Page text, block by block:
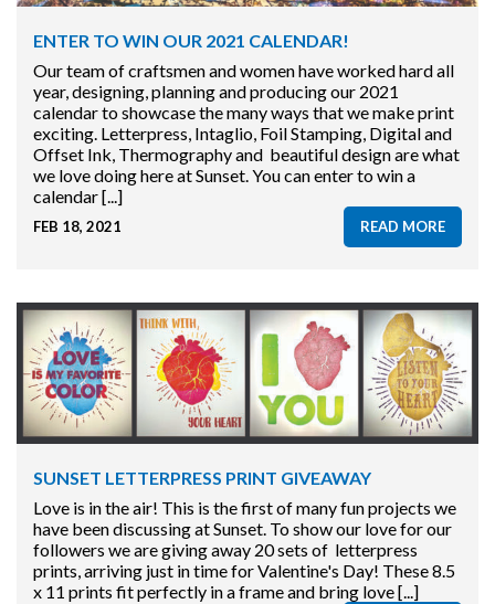
ENTER TO WIN OUR 2021 CALENDAR!
Our team of craftsmen and women have worked hard all
year, designing, planning and producing our 2021
calendar to showcase the many ways that we make print
exciting. Letterpress, Intaglio, Foil Stamping, Digital and
Offset Ink, Thermography and beautiful design are what
we love doing here at Sunset. You can enter to win a
calendar [...]
FEB 18, 2021 READ MORE
SUNSET LETTERPRESS PRINT GIVEAWAY
Love is in the air! This is the first of many fun projects we
have been discussing at Sunset. To show our love for our
followers we are giving away 20 sets of letterpress
prints, arriving just in time for Valentine's Day! These 8.5
x 11 prints fit perfectly in a frame and bring love [...]